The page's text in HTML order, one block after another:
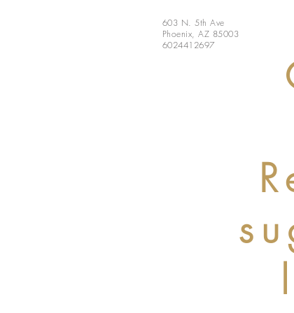
603 N. 5th Ave
Phoenix, AZ 85003
6024412697